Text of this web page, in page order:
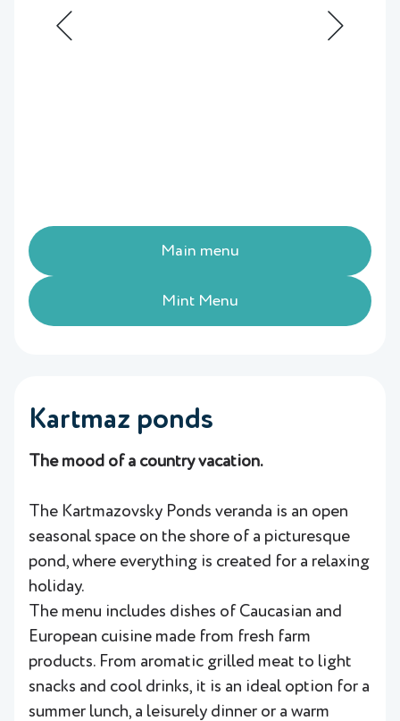
Main menu
Mint Menu
Kartmaz ponds
The mood of a country vacation.
The Kartmazovsky Ponds veranda is an open
seasonal space on the shore of a picturesque
pond, where everything is created for a relaxing
holiday.
The menu includes dishes of Caucasian and
European cuisine made from fresh farm
products. From aromatic grilled meat to light
snacks and cool drinks, it is an ideal option for a
summer lunch, a leisurely dinner or a warm